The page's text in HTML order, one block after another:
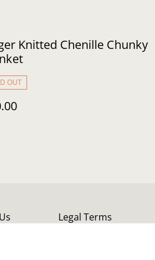
Knitted Chenille Chunky
OUT
Legal Terms